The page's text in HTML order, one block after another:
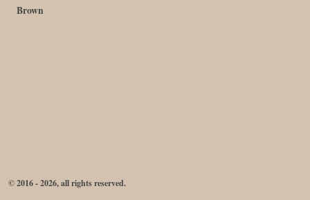
Brown
© 2016 - 2026, all rights reserved.